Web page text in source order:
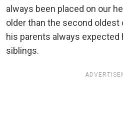
always been placed on our
older than the second oldest
his parents always expected
siblings.